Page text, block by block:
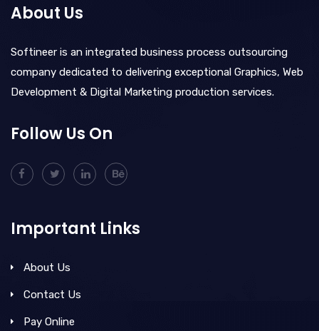
About Us
Softineer is an integrated business process outsourcing
company dedicated to delivering exceptional Graphics, Web
Development & Digital Marketing production services.
Follow Us On
Important Links
About Us
Contact Us
Pay Online